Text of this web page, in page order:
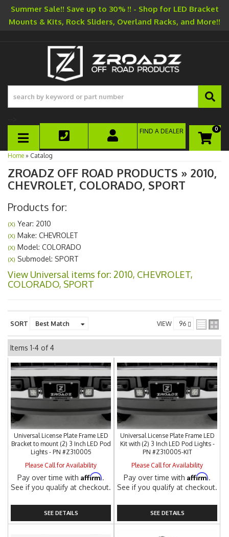
Summer Sale!! Save up to 30% !! - Shop for LED Bracket
Mounts & Kits, Rock Sliders, Overland Racks, and More!!
TOGGLE NAVIGATION
0
FIND A DEALER
Home » Catalog
ZROADZ OFF ROAD PRODUCTS » 2010,
CHEVROLET, COLORADO, SPORT
Products for:
(X) Year: 2010
(X) Make: CHEVROLET
(X) Model: COLORADO
(X) Submodel: SPORT
View Universal items for: 2010, CHEVROLET,
COLORADO, SPORT
SORT VIEW
Items 1-4 of4
Universal License Plate Frame LED
Bracket to mount (2) 3 Inch LED Pod
Lights - PN #Z310005
Please Call for Availability
Pay over time withAffirm.
See if you qualify at checkout.
SEE DETAILS
Universal License Plate Frame LED
Kit with (2) 3 Inch LED Pod Lights -
PN #Z310005-KIT
Please Call for Availability
Pay over time withAffirm.
See if you qualify at checkout.
SEE DETAILS